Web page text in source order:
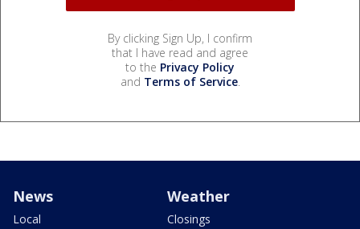
By clicking Sign Up, I confirm
that I have read and agree
to the Privacy Policy
and Terms of Service.
News
Local
Weather
Closings